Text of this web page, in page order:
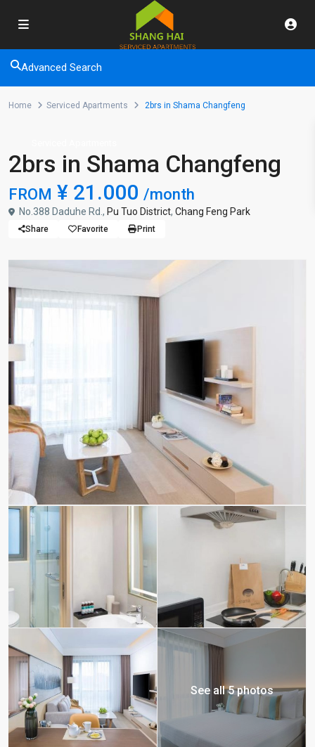
Advanced Search
Home Serviced Apartments 2brs in Shama Changfeng
2brs in Shama Changfeng
FROM ¥ 21.000 /month
No.388 Daduhe Rd., Pu Tuo District, Chang Feng Park
Share Favorite Print
See all 5 photos